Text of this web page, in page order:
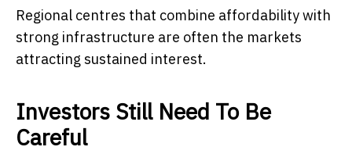
Regional centres that combine affordability with
strong infrastructure are often the markets
attracting sustained interest.
Investors Still Need To Be
Careful